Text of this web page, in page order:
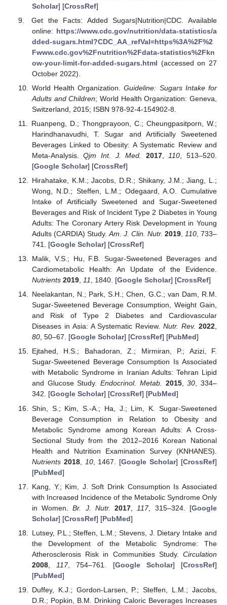
Scholar] [CrossRef]
Get the Facts: Added Sugars|Nutrition|CDC. Available
online: https://www.cdc.gov/nutrition/data-statistics/a
dded-sugars.html?CDC_AA_refVal=https%3A%2F%2
Fwww.cdc.gov%2Fnutrition%2Fdata-statistics%2Fkn
ow-your-limit-for-added-sugars.html (accessed on 27
October 2022).
World Health Organization.Guideline: Sugars Intake for
Adults and Children; World Health Organization: Geneva,
Switzerland, 2015; ISBN 978-92-4-154902-8.
Ruanpeng, D.; Thongprayoon, C.; Cheungpasitporn, W.;
Harindhanavudhi, T. Sugar and Artificially Sweetened
Beverages Linked to Obesity: A Systematic Review and
Meta-Analysis.Qjm Int. J. Med. 2017, 110 , 513–520.
[Google Scholar] [CrossRef]
Hirahatake, K.M.; Jacobs, D.R.; Shikany, J.M.; Jiang, L.;
Wong, N.D.; Steffen, L.M.; Odegaard, A.O. Cumulative
Intake of Artificially Sweetened and Sugar-Sweetened
Beverages and Risk of Incident Type 2 Diabetes in Young
Adults: The Coronary Artery Risk Development in Young
Adults (CARDIA) Study. Am. J. Clin. Nutr. 2019 110 , 733–
741. [Google Scholar] [CrossRef]
Malik, V.S.; Hu, F.B. Sugar-Sweetened Beverages and
Cardiometabolic Health: An Update of the Evidence.
Nutrients 2019, 11 , 1840. [Google Scholar] [CrossRef]
Neelakantan, N.; Park, S.H.; Chen, G.C.; van Dam, R.M.
Sugar-Sweetened Beverage Consumption, Weight Gain,
and Risk of Type 2 Diabetes and Cardiovascular
Diseases in Asia: A Systematic Review.Nutr. Rev. 2022,
80, 50–67. [Google Scholar] [CrossRef] [PubMed]
Ejtahed, H.S.; Bahadoran, Z.; Mirmiran, P.; Azizi, F.
Sugar-Sweetened Beverage Consumption Is Associated
with Metabolic Syndrome in Iranian Adults: Tehran Lipid
and Glucose Study.Endocrinol. Metab. 2015,30, 334–
342. [Google Scholar] [CrossRef] [PubMed]
Shin, S.; Kim, S.-A.; Ha, J.; Lim, K. Sugar-Sweetened
Beverage Consumption in Relation to Obesity and
Metabolic Syndrome among Korean Adults: A Cross-
Sectional Study from the 2012–2016 Korean National
Health and Nutrition Examination Survey (KNHANES).
Nutrients 2018, 10, 1467. [Google Scholar] [CrossRef]
[PubMed]
Kang, Y.; Kim, J. Soft Drink Consumption Is Associated
with Increased Incidence of the Metabolic Syndrome Only
in Women.Br. J. Nutr. 2017 117, 315–324. [Google
Scholar] [CrossRef] [PubMed]
Lutsey, P.L.; Steffen, L.M.; Stevens, J. Dietary Intake and
the Development of the Metabolic Syndrome: The
Atherosclerosis Risk in Communities Study. Circulation
2008, 117, 754–761. [Google Scholar] [CrossRef]
[PubMed]
Duffey, K.J.; Gordon-Larsen, P.; Steffen, L.M.; Jacobs,
D.R.; Popkin, B.M. Drinking Caloric Beverages Increases